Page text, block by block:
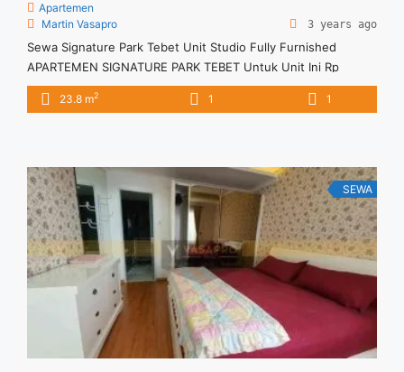
Apartemen
Martin Vasapro
3 years ago
Sewa Signature Park Tebet Unit Studio Fully Furnished
APARTEMEN SIGNATURE PARK TEBET Untuk Unit Ini Rp
5.000.000/bulan -Untuk 3 Bulan- Termasuk Service Charge –
Harga masih NEGO / All Price are NEGOTIABLE – Tidak
Terima Titip ... <a title="Sewa Signature Park Tebet Unit
Studio Fully Furnished" class="read-more"
href="https://vasapro.com/property/sewa-signature-park-
tebet-unit-studio-fully-furnished/" aria-label="Read more
about Sewa Signature Park Tebet Unit Studio Fully
Furnished">Read more</a>
23.8 m2 1 1
SEWA